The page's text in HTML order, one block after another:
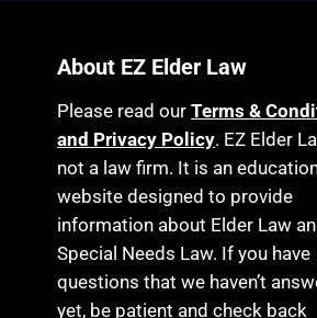
About EZ Elder Law
Please read our Terms &
and Privacy Policy. EZ Elder
not a law firm. It is an
website designed to provide
information about Elder Law
Special Needs Law. If you have
questions that we haven’t
yet, be patient and check back